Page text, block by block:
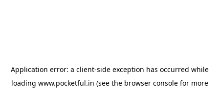
Application error: a client-side exception has occurred while
loading www.pocketful.in (see the browser consolefor more